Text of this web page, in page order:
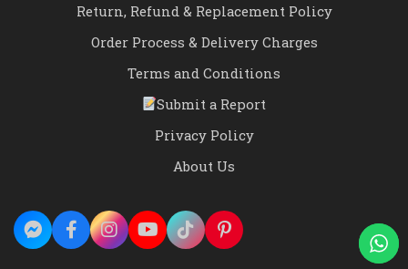
Return, Refund & Replacement Policy
Order Process & Delivery Charges
Terms and Conditions
Submit a Report
Privacy Policy
About Us